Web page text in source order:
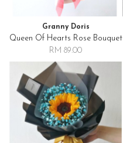
Granny Doris
Queen Of Hearts Rose Bouquet
RM 89.00